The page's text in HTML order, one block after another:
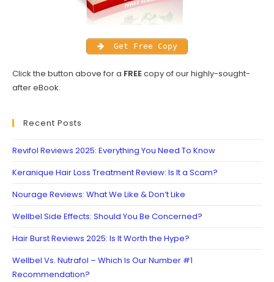
Get Free Copy
Click the button above for a FREEcopy of our highly-sought-
after eBook.
Recent Posts
Revifol Reviews 2025: Everything You Need To Know
Keranique Hair Loss Treatment Review: Is It a Scam?
Nourage Reviews: What We Like & Don’t Like
Wellbel Side Effects: Should You Be Concerned?
Hair Burst Reviews 2025: Is It Worth the Hype?
Wellbel Vs. Nutrafol – Which Is Our Number #1
Recommendation?